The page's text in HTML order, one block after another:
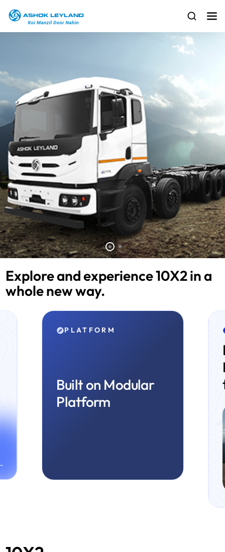
Explore and experience 10X2 in a
whole new way.
TECHNOLOGY
technology